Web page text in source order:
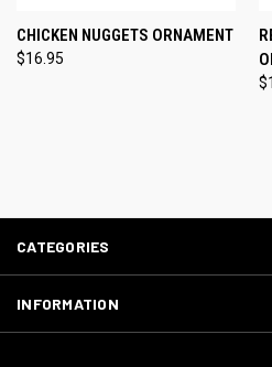
CHICKEN NUGGETS ORNAMENT
$16.95
CATEGORIES
INFORMATION